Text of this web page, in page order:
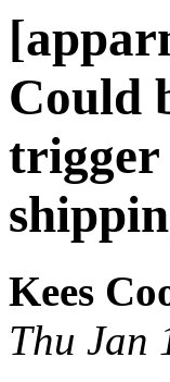
Could
trigger
Kees
Thu Jan